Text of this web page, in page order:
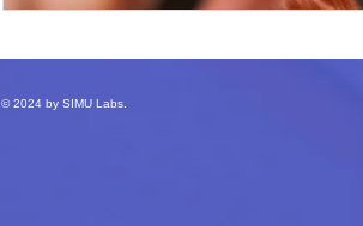
© 2024 by SIMU Labs.